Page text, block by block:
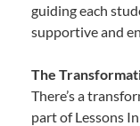
guiding each
supportive and
The
There’s a
part of Lessons